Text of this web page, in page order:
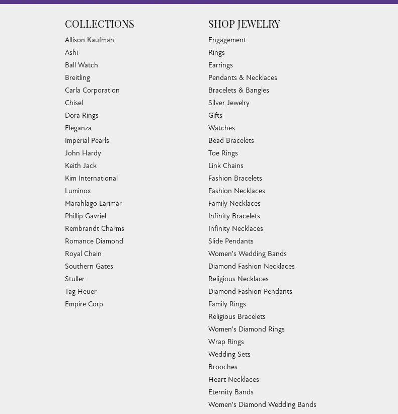
COLLECTIONS
Allison Kaufman
Ashi
Ball Watch
Breitling
Carla Corporation
Chisel
Dora Rings
Eleganza
Imperial Pearls
John Hardy
Keith Jack
Kim International
Luminox
Marahlago Larimar
Phillip Gavriel
Rembrandt Charms
Romance Diamond
Royal Chain
Southern Gates
Stuller
Tag Heuer
Empire Corp
SHOP JEWELRY
Engagement
Rings
Earrings
Pendants & Necklaces
Bracelets & Bangles
Silver Jewelry
Gifts
Watches
Bead Bracelets
Toe Rings
Link Chains
Fashion Bracelets
Fashion Necklaces
Family Necklaces
Infinity Bracelets
Infinity Necklaces
Slide Pendants
Women's Wedding Bands
Diamond Fashion Necklaces
Religious Necklaces
Diamond Fashion Pendants
Family Rings
Religious Bracelets
Women's Diamond Rings
Wrap Rings
Wedding Sets
Brooches
Heart Necklaces
Eternity Bands
Women's Diamond Wedding Bands